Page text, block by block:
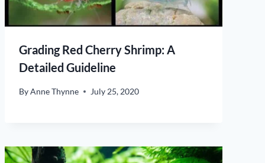
Grading Red Cherry Shrimp: A
Detailed Guideline
ByAnne Thynne July 25, 2020